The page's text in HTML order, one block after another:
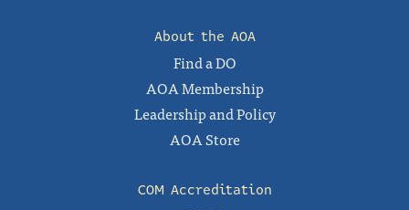
About the AOA
Find a DO
AOA Membership
Leadership and Policy
AOA Store
COM Accreditation